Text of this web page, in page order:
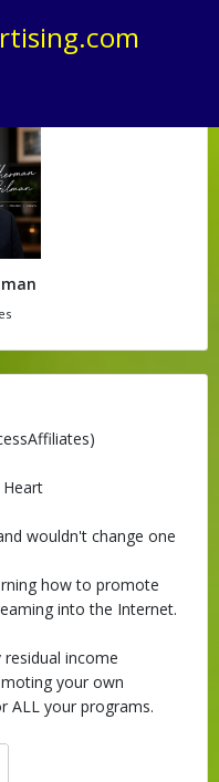
wouldn't change one
how to promote
into the Internet.
income
your own
ALL your programs.